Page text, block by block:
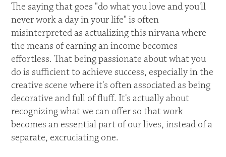
The saying that goes "do what you love and you'll
never work a day in your life" is often
misinterpreted as actualizing this nirvana where
the means of earning an income becomes
effortless. That being passionate about what you
do is sufficient to achieve success, especially in the
creative scene where it's often associated as being
decorative and full of fluff. It's actually about
recognizing what we can offer so that work
becomes an essential part of our lives, instead of a
separate, excruciating one.